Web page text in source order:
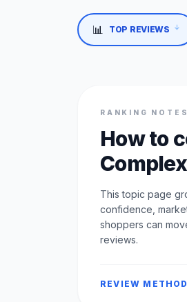
📊 TOP REVIEWS ↓
RANKING NOTES
How to
This topic page
confidence,
shoppers can
reviews.
REVIEW